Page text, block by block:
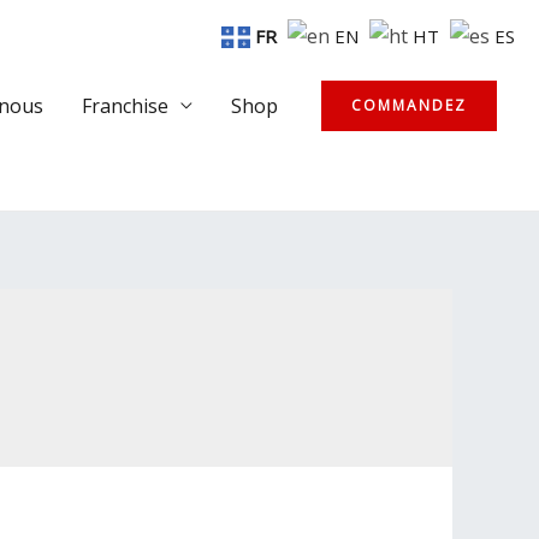
Franchise Shop COMMANDEZ
FR EN HT ES